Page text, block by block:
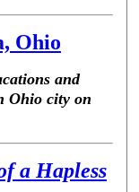
Ohio
and
Ohio city on
a Hapless